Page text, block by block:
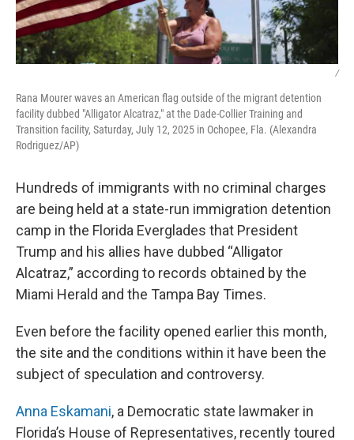
/
Rana Mourer waves an American flag outside of the migrant detention
facility dubbed "Alligator Alcatraz," at the Dade-Collier Training and
Transition facility, Saturday, July 12, 2025 in Ochopee, Fla. (Alexandra
Rodriguez/AP)
Hundreds of immigrants with no criminal charges
are being held at a state-run immigration detention
camp in the Florida Everglades that President
Trump and his allies have dubbed “Alligator
Alcatraz,” according to records obtained by the
Miami Herald and the Tampa Bay Times.
Even before the facility opened earlier this month,
the site and the conditions within it have been the
subject of speculation and controversy.
Anna Eskamani, a Democratic state lawmaker in
Florida’s House of Representatives, recently toured